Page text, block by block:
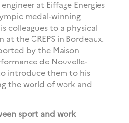
at Eiffage Energies
medal-winning
colleagues to a physical
at the CREPS in Bordeaux.
by the Maison
de Nouvelle-
introduce them to his
the world of work and
sport and work